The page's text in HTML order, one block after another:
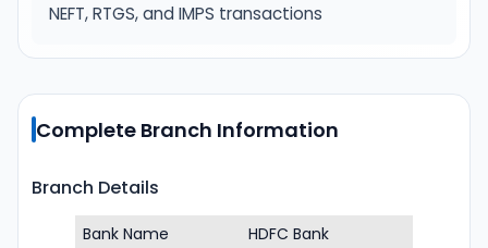
NEFT, RTGS, and IMPS transactions
Complete Branch Information
Branch Details
Bank Name
HDFC Bank